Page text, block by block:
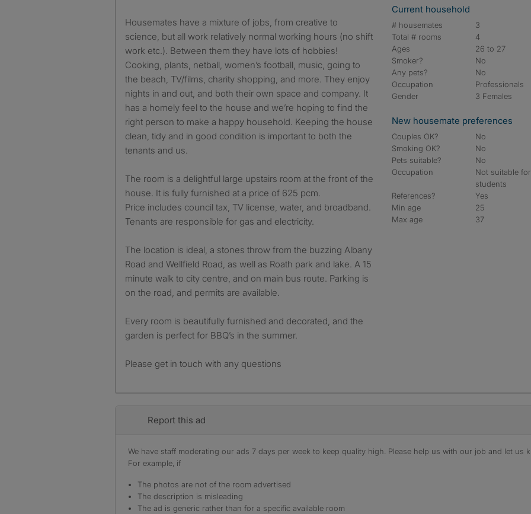
Housemates have a mixture of jobs, from creative to
science, but all work relatively normal working hours (no shift
work etc.). Between them they have lots of hobbies!
Cooking, plants, netball, women’s football, music, going to
the beach, TV/films, charity shopping, and more. They enjoy
nights in and out, and both their own space and company. It
has a homely feel to the house and we’re hoping to find the
right person to make a happy household. Keeping the house
clean, tidy and in good condition is important to both the
tenants and us.
The room is a delightful large upstairs room at the front of the
house. It is fully furnished at a price of 625 pcm.
Price includes council tax, TV license, water, and broadband.
Tenants are responsible for gas and electricity.
The location is ideal, a stones throw from the buzzing Albany
Road and Wellfield Road, as well as Roath park and lake. A 15
minute walk to city centre, and on main bus route. Parking is
on the road, and permits are available.
Every room is beautifully furnished and decorated, and the
garden is perfect for BBQ’s in the summer.
Please get in touch with any questions
Current household
# housemates
3
Total # rooms
4
Ages
26 to 27
Smoker?
No
Any pets?
No
Occupation
Professionals
Gender
3 Females
New housemate preferences
Couples OK?
No
Smoking OK?
No
Pets suitable?
No
Occupation
Not suitable for
students
References?
Yes
Min age
25
Max age
37
Report this ad
We have staff moderating our ads 7 days per week to keep quality high. Please help us with our job and let us
For example, if
The photos are not of the room advertised
The description is misleading
The ad is generic rather than for a specific available room